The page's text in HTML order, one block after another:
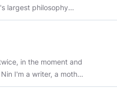
Nashville on
off!
in the moment and
and a friend.